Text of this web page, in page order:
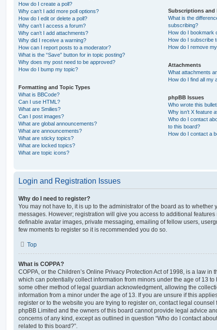
How do I create a poll?
Why can’t I add more poll options?
How do I edit or delete a poll?
Why can’t I access a forum?
Why can’t I add attachments?
Why did I receive a warning?
How can I report posts to a moderator?
What is the “Save” button for in topic posting?
Why does my post need to be approved?
How do I bump my topic?
Formatting and Topic Types
What is BBCode?
Can I use HTML?
What are Smilies?
Can I post images?
What are global announcements?
What are announcements?
What are sticky topics?
What are locked topics?
What are topic icons?
Subscriptions and
What is the
subscribing?
How do I bookmark
How do I subscribe
How do I remove
Attachments
What attachments
How do I find all my
phpBB Issues
Who wrote this
Why isn’t X feature
Who do I contact
to this board?
How do I contact a
Login and Registration Issues
Why do I need to register?
You may not have to, it is up to the administrator of the board as to whether
messages. However; registration will give you access to additional
definable avatar images, private messaging, emailing of fellow users,
few moments to register so it is recommended you do so.
Top
What is COPPA?
COPPA, or the Children’s Online Privacy Protection Act of 1998, is a law in
which can potentially collect information from minors under the age of 13
some other method of legal guardian acknowledgment, allowing the
information from a minor under the age of 13. If you are unsure if this
register or to the website you are trying to register on, contact legal
phpBB Limited and the owners of this board cannot provide legal advice
concerns of any kind, except as outlined in question “Who do I contact
related to this board?”.